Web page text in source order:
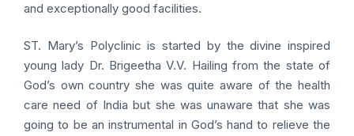
and exceptionally good facilities.
ST. Mary’s Polyclinic is started by the divine inspired
young lady Dr. Brigeetha V.V. Hailing from the state of
God’s own country she was quite aware of the health
care need of India but she was unaware that she was
going to be an instrumental in God’s hand to relieve the